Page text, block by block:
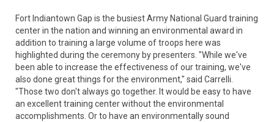
Fort Indiantown Gap is the busiest Army National Guard training
center in the nation and winning an environmental award in
addition to training a large volume of troops here was
highlighted during the ceremony by presenters. "While we've
been able to increase the effectiveness of our training, we've
also done great things for the environment," said Carrelli.
"Those two don't always go together. It would be easy to have
an excellent training center without the environmental
accomplishments. Or to have an environmentally sound